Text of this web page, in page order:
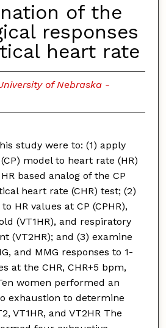
of the
responses
heart rate
of Nebraska -
study were to: (1) apply
model to heart rate (HR)
based analog of the CP
heart rate (CHR) test; (2)
HR values at CP (CPHR),
(VT1HR), and respiratory
(VT2HR); and (3) examine
and MMG responses to 1-
at the CHR, CHR+5 bpm,
women performed an
exhaustion to determine
VT1HR, and VT2HR The